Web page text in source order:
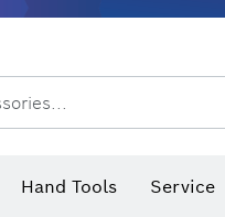
Hand Tools Service